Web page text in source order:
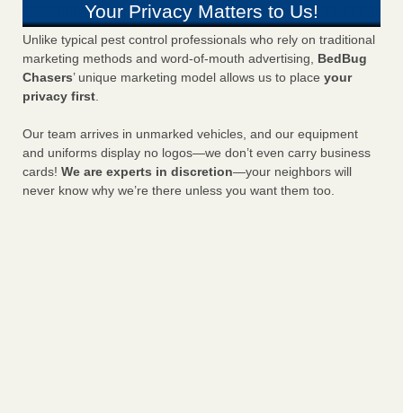
Your Privacy Matters to Us!
Unlike typical pest control professionals who rely on traditional
marketing methods and word-of-mouth advertising, BedBug
Chasers’ unique marketing model allows us to place your
privacy first.
Our team arrives in unmarked vehicles, and our equipment
and uniforms display no logos—we don’t even carry business
cards! We are experts in discretion—your neighbors will
never know why we’re there unless you want them too.